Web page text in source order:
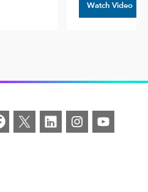
Watch Video